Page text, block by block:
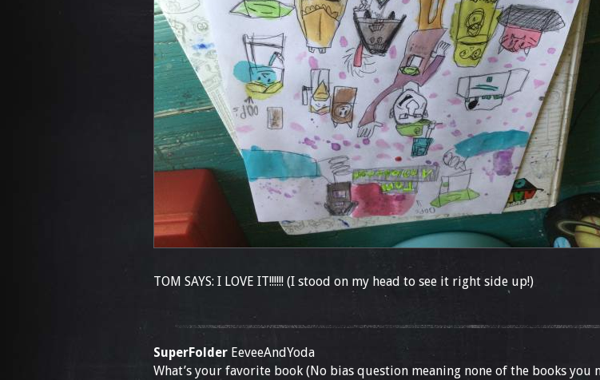
TOM SAYS: I LOVE IT!!!!!! (I stood on my head to see it right side up!)
SuperFolder EeveeAndYoda
What’s your favorite book (No bias question meaning none of the books you